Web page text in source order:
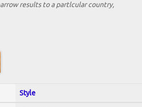
results to a partlcular country,
Style